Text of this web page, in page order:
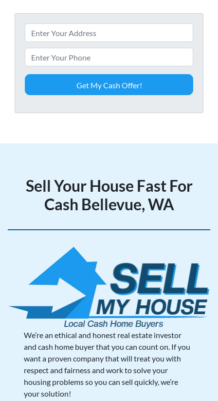
r
p
e
y
d
s
s
h
o
n
*
Sell Your House Fast For
Cash Bellevue, WA
We’re an ethical and honest real estate investor
and cash home buyer that you can count on. If you
want a proven company that will treat you with
respect and fairness and work to solve your
housing problems so you can sell quickly, we’re
your solution!